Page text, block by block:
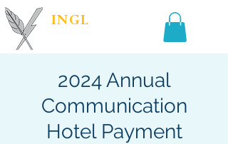
INGL
2024 Annual
Communication
Hotel Payment